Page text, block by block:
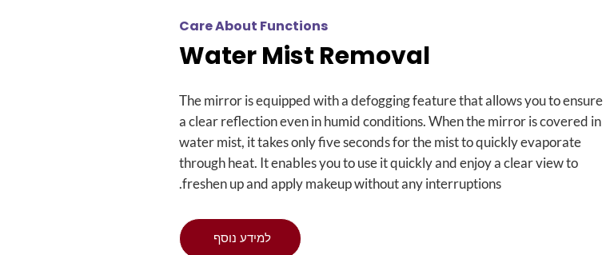
Care About Functions
Water Mist Removal
The mirror is equipped with a defogging feature that allows you to ensure
a clear reflection even in humid conditions.When the mirror is covered in
water mist, it takes only five seconds for the mist to quickly evaporate
through heat. It enables you to use it quickly and enjoy a clear view to
freshen up and apply makeup without any interruptions
.
למידע נוסף